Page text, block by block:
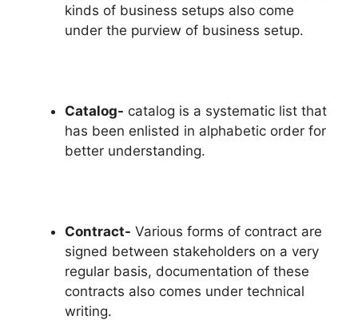
kinds of business setups also come
under the purview of business setup.
Catalog- catalog is a systematic list that
has been enlisted in alphabetic order for
better understanding.
Contract- Various forms of contract are
signed between stakeholders on a very
regular basis, documentation of these
contracts also comes under technical
writing.